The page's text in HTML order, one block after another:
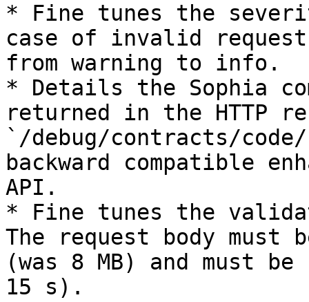
* Fine tunes the
case of invalid request
from warning to info.
* Details the Sophia
returned in the HTTP
`/debug/contracts/
backward compatible
API.
* Fine tunes the
The request body must
(was 8 MB) and must
15 s).